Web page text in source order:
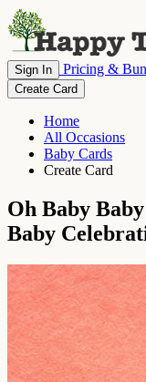
Sign In Pricing &
Create Card
Home
All Occasions
Baby Cards
Create Card
Oh Baby
Baby